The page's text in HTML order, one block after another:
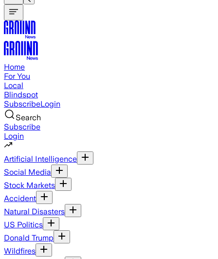
Home
For You
Local
Blindspot
SubscribeLogin
Search
Subscribe
Login
Artificial Intelligence
Social Media
Stock Markets
Accident
Natural Disasters
US Politics
Donald Trump
Wildfires